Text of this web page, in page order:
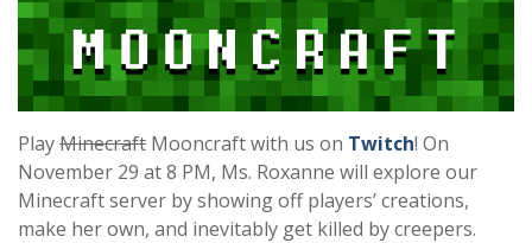
PlayMinecraft Mooncraft with us on Twitch! On
November 29 at 8 PM, Ms. Roxanne will explore our
Minecraft server by showing off players’ creations,
make her own, and inevitably get killed by creepers.